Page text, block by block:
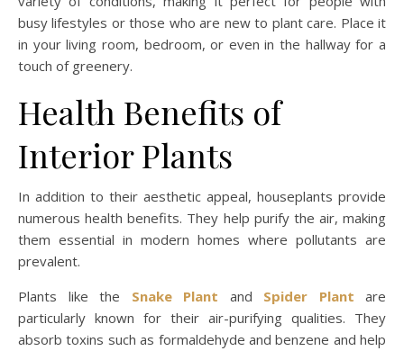
busy lifestyles or those who are new to plant care. Place it
in your living room, bedroom, or even in the hallway for a
touch of greenery.
Health Benefits of
Interior Plants
In addition to their aesthetic appeal, houseplants provide
numerous health benefits. They help purify the air, making
them essential in modern homes where pollutants are
prevalent.
Plants like the Snake Plant and Spider Plant are
particularly known for their air-purifying qualities. They
absorb toxins such as formaldehyde and benzene and help